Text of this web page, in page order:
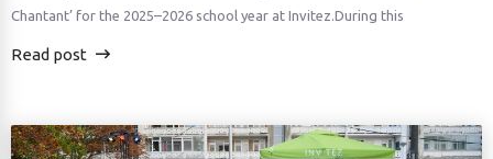
Chantant’ for the 2025–2026 school year at Invitez.During this
Read post